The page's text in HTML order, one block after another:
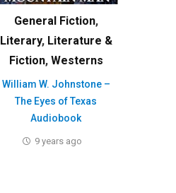
General Fiction,
Literary, Literature &
Fiction, Westerns
William W. Johnstone –
The Eyes of Texas
Audiobook
9 years ago